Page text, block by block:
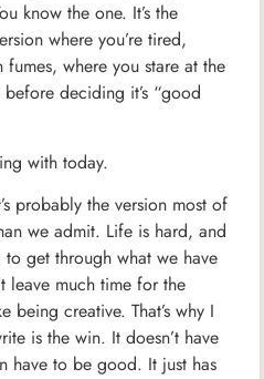
know the one. It’s the
where you’re tired,
where you stare at the
deciding it’s “good
with today.
probably the version most of
we admit. Life is hard, and
to get through what we have
leave much time for the
being creative. That’s why I
is the win. It doesn’t have
have to be good. It just has